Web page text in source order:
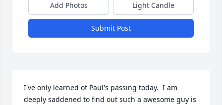
Add Photos Light Candle
Submit Post
I've only learned of Paul's passing today.  I am
deeply saddened to find out such a awesome guy is